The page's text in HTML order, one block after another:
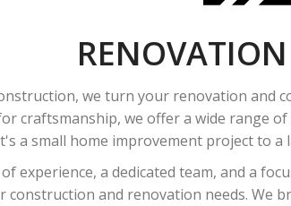
we turn your renovation and
craftsmanship, we offer a wide range
a small home improvement project to a
experience, a dedicated team, and a
construction and renovation needs. We